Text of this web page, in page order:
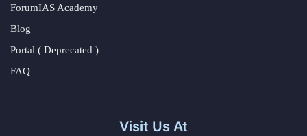
ForumIAS Academy
Blog
Portal ( Deprecated )
FAQ
Visit Us At